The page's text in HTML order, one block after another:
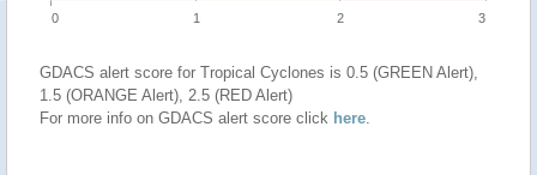
0 1 2 3
GDACS alert score for Tropical Cyclones is 0.5 (GREEN Alert),
1.5 (ORANGE Alert), 2.5 (RED Alert)
For more info on GDACS alert score click here.